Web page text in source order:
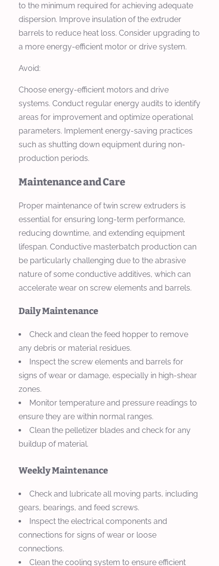
to the minimum required for achieving adequate
dispersion. Improve insulation of the extruder
barrels to reduce heat loss. Consider upgrading to
a more energy-efficient motor or drive system.
Avoid:
Choose energy-efficient motors and drive
systems. Conduct regular energy audits to identify
areas for improvement and optimize operational
parameters. Implement energy-saving practices
such as shutting down equipment during non-
production periods.
Maintenance and Care
Proper maintenance of twin screw extruders is
essential for ensuring long-term performance,
reducing downtime, and extending equipment
lifespan. Conductive masterbatch production can
be particularly challenging due to the abrasive
nature of some conductive additives, which can
accelerate wear on screw elements and barrels.
Daily Maintenance
Check and clean the feed hopper to remove
any debris or material residues.
Inspect the screw elements and barrels for
signs of wear or damage, especially in high-shear
zones.
Monitor temperature and pressure readings to
ensure they are within normal ranges.
Clean the pelletizer blades and check for any
buildup of material.
Weekly Maintenance
Check and lubricate all moving parts, including
gears, bearings, and feed screws.
Inspect the electrical components and
connections for signs of wear or loose
connections.
Clean the cooling system to ensure efficient